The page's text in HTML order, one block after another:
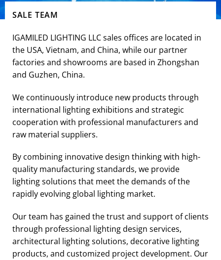
SALE TEAM
IGAMILED LIGHTING LLC sales offices are located in
the USA, Vietnam, and China, while our partner
factories and showrooms are based in Zhongshan
and Guzhen, China.
We continuously introduce new products through
international lighting exhibitions and strategic
cooperation with professional manufacturers and
raw material suppliers.
By combining innovative design thinking with high-
quality manufacturing standards, we provide
lighting solutions that meet the demands of the
rapidly evolving global lighting market.
Our team has gained the trust and support of clients
through professional lighting design services,
architectural lighting solutions, decorative lighting
products, and customized project development. Our